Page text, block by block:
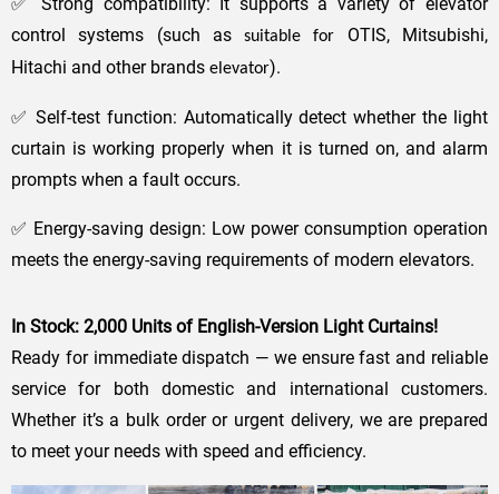
control systems (such assuitable for OTIS, Mitsubishi,
Hitachi and other brands elevator).
✅ Self-test function: Automatically detect whether the light
curtain is working properly when it is turned on, and alarm
prompts when a fault occurs.
✅ Energy-saving design: Low power consumption operation
meets the energy-saving requirements of modern elevators.
In Stock: 2,000 Units of English-Version Light Curtains!
Ready for immediate dispatch — we ensure fast and reliable
service for both domestic and international customers.
Whether it’s a bulk order or urgent delivery, we are prepared
to meet your needs with speed and efficiency.